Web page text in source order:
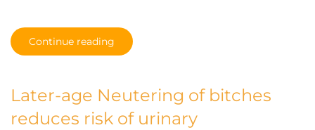
Continue reading
Later-age Neutering of bitches
reduces risk of urinary